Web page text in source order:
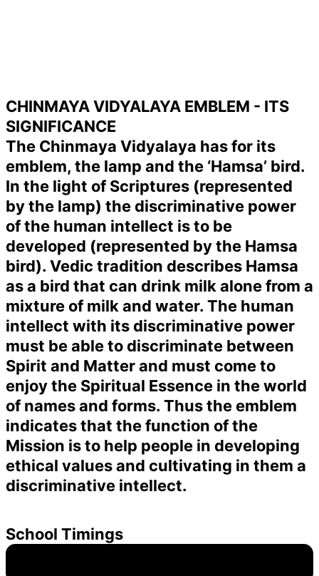
CHINMAYA VIDYALAYA EMBLEM - ITS
SIGNIFICANCE
The Chinmaya Vidyalaya has for its
emblem, the lamp and the ‘Hamsa’ bird.
In the light of Scriptures (represented
by the lamp) the discriminative power
of the human intellect is to be
developed (represented by the Hamsa
bird). Vedic tradition describes Hamsa
as a bird that can drink milk alone from a
mixture of milk and water. The human
intellect with its discriminative power
must be able to discriminate between
Spirit and Matter and must come to
enjoy the Spiritual Essence in the world
of names and forms. Thus the emblem
indicates that the function of the
Mission is to help people in developing
ethical values and cultivating in them a
discriminative intellect.
School Timings